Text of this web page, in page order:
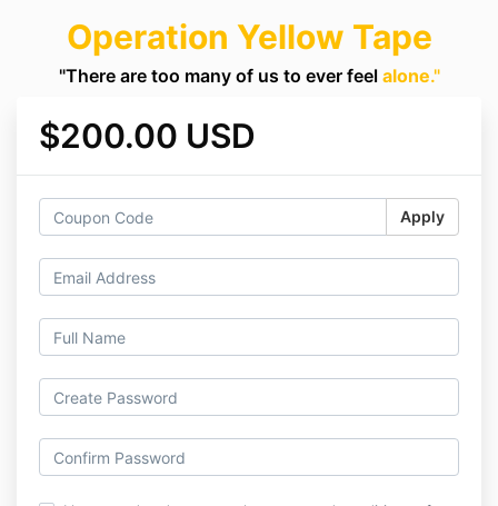
Operation Yellow Tape
"There are too many of us to ever feel alone."
$200.00 USD
Apply